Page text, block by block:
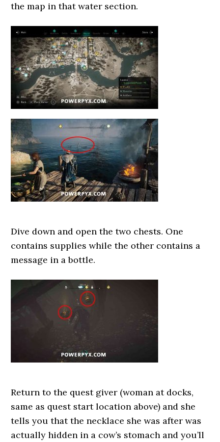
the map in that water section.
Dive down and open the two chests. One
contains supplies while the other contains a
message in a bottle.
Return to the quest giver (woman at docks,
same as quest start location above) and she
tells you that the necklace she was after was
actually hidden in a cow’s stomach and you’ll